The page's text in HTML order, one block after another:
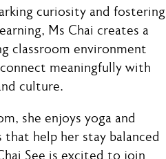
curiosity and fostering
Ms Chai creates a
classroom environment
meaningfully with
culture.
she enjoys yoga and
help her stay balanced